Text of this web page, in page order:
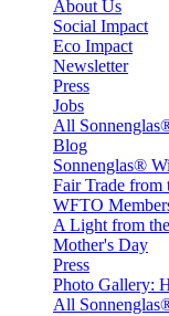
About Us
Social Impact
Eco Impact
Newsletter
Press
Jobs
All
Blog
Sonnenglas®
Fair Trade
WFTO
A Light from
Mother's Day
Press
Photo Gallery:
All